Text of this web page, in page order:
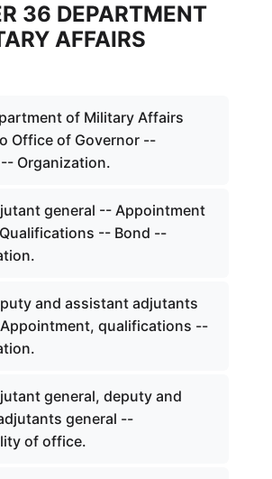
36 DEPARTMENT
AFFAIRS
of Military Affairs
Office of Governor --
Organization.
general -- Appointment
-- Bond --
and assistant adjutants
qualifications --
general, deputy and
general --
of office.